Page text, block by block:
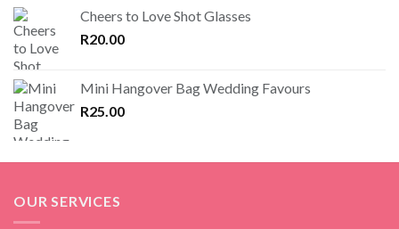
Cheers to Love Shot Glasses
R20.00
Mini Hangover Bag Wedding Favours
R25.00
OUR SERVICES